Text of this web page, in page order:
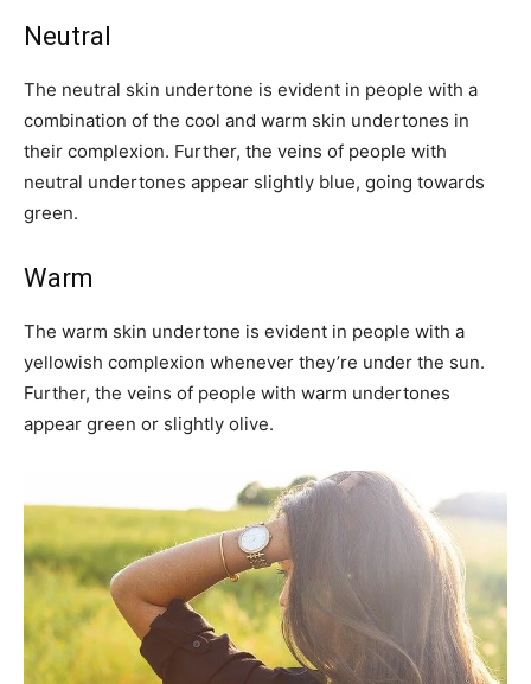
Neutral
The neutral skin undertone is evident in people with a
combination of the cool and warm skin undertones in
their complexion. Further, the veins of people with
neutral undertones appear slightly blue, going towards
green.
Warm
The warm skin undertone is evident in people with a
yellowish complexion whenever they’re under the sun.
Further, the veins of people with warm undertones
appear green or slightly olive.